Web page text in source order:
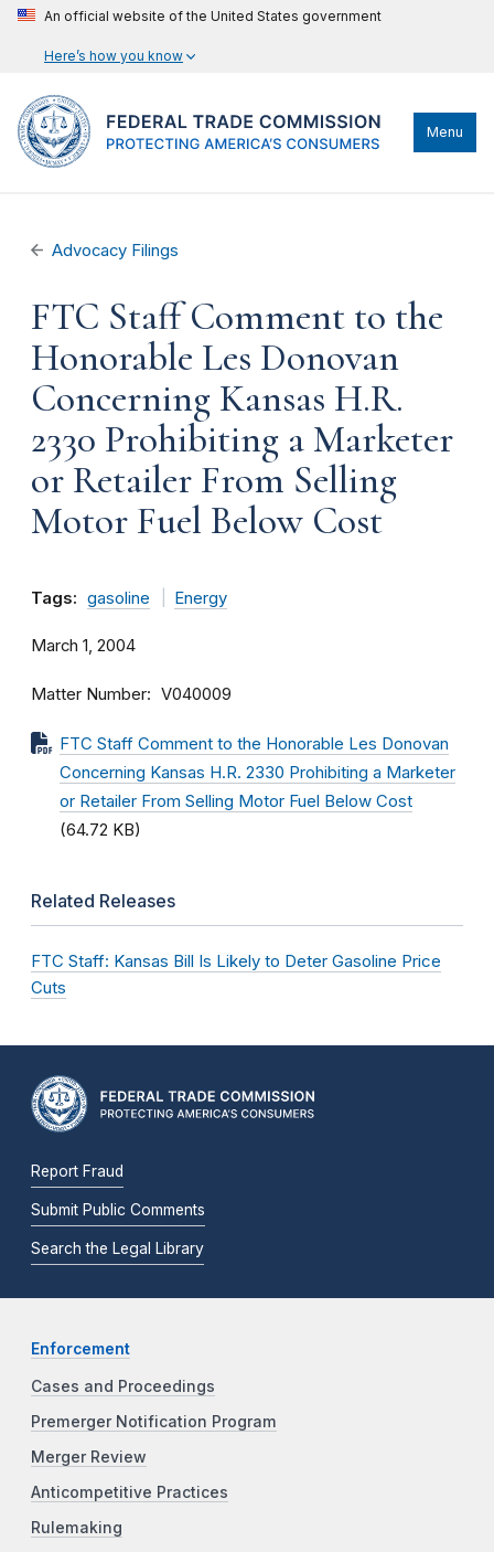
An official website of the United States government
Here’s how you know
Menu
Advocacy Filings
FTC Staff Comment to the
Honorable Les Donovan
Concerning Kansas H.R.
2330 Prohibiting a Marketer
or Retailer From Selling
Motor Fuel Below Cost
Tags: gasoline Energy
March 1, 2004
Matter Number V040009
FTC Staff Comment to the Honorable Les Donovan
Concerning Kansas H.R. 2330 Prohibiting a Marketer
or Retailer From Selling Motor Fuel Below Cost
(64.72 KB)
Related Releases
FTC Staff: Kansas Bill Is Likely to Deter Gasoline Price
Cuts
Report Fraud
Submit Public Comments
Search the Legal Library
Enforcement
Cases and Proceedings
Premerger Notification Program
Merger Review
Anticompetitive Practices
Rulemaking